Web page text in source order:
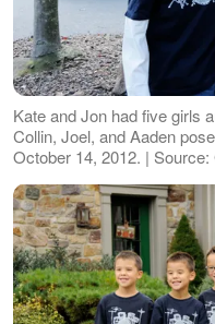
Kate and Jon had five girls
Collin, Joel, and Aaden
October 14, 2012. |